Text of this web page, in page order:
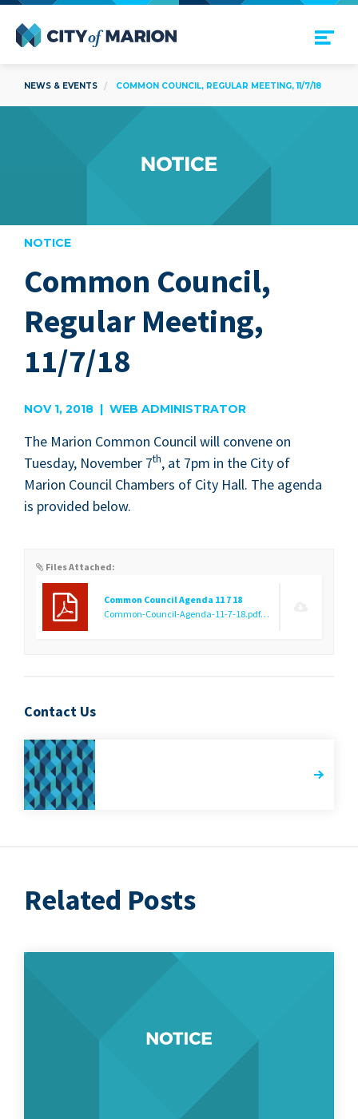
Open Menu
NEWS & EVENTS COMMON COUNCIL, REGULAR MEETING, 11/7/18
NOTICE
Common Council,
Regular Meeting,
11/7/18
NOV 1, 2018 | WEB ADMINISTRATOR
The Mar­i­on Com­mon Coun­cil will con­vene on
Tues­day, Novem­ber 7th, at 7pm in the City of
Mar­i­on Coun­cil Cham­bers of City Hall. The agen­da
is pro­vid­ed below.
Files Attached:
Common Council Agenda 11 7 18
Common-Council-Agenda-11-7-18.pdf(70.92 KB)
Contact Us
Related Posts